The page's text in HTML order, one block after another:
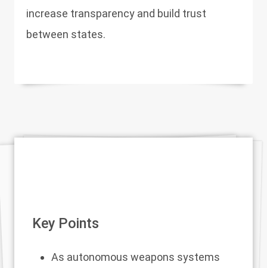
increase transparency and build trust
between states.
Key Points
As autonomous weapons systems